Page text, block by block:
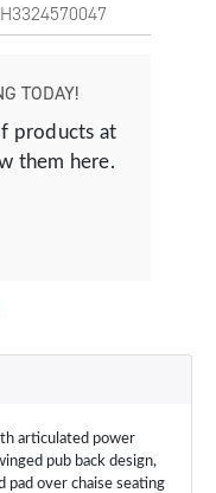
TODAY!
products at
them here.
articulated power
pub back design,
pad over chaise seating